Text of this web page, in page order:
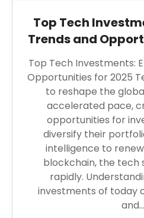
Top Tech
Trends and
Top Tech Investments:
Opportunities for 2025
to reshape the
accelerated pace,
opportunities for
diversify their
intelligence to
blockchain, the tech
rapidly.
investments of today
and…